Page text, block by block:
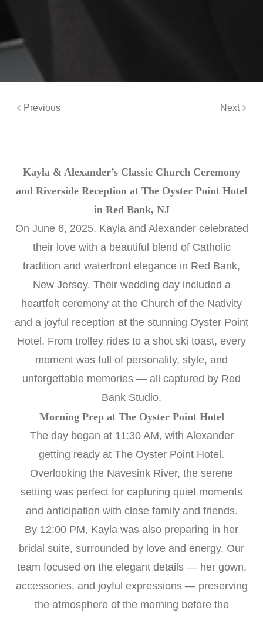
Previous Next
Kayla & Alexander’s Classic Church Ceremony
and Riverside Reception at The Oyster Point Hotel
in Red Bank, NJ
On June 6, 2025, Kayla and Alexander celebrated
their love with a beautiful blend of Catholic
tradition and waterfront elegance in Red Bank,
New Jersey. Their wedding day included a
heartfelt ceremony at the Church of the Nativity
and a joyful reception at the stunning Oyster Point
Hotel . From trolley rides to a shot ski toast, every
moment was full of personality, style, and
unforgettable memories — all captured by Red
Bank Studio.
Morning Prep at The Oyster Point Hotel
The day began at 11:30 AM, with Alexander
getting ready at The Oyster Point Hotel.
Overlooking the Navesink River, the serene
setting was perfect for capturing quiet moments
and anticipation with close family and friends.
By 12:00 PM, Kayla was also preparing in her
bridal suite, surrounded by love and energy. Our
team focused on the elegant details — her gown,
accessories, and joyful expressions — preserving
the atmosphere of the morning before the